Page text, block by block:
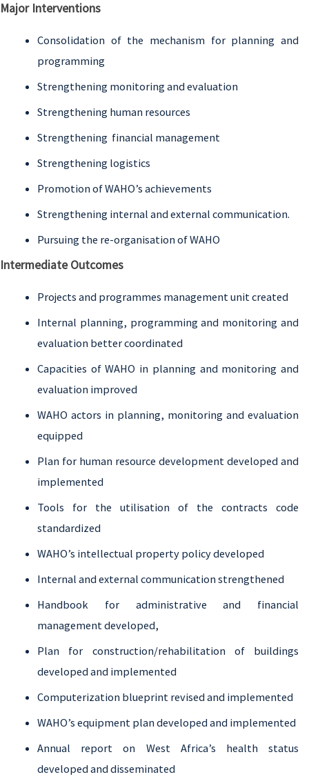
Major Interventions
Consolidation of the mechanism for planning and
programming
Strengthening monitoring and evaluation
Strengthening human resources
Strengthening financial management
Strengthening logistics
Promotion of WAHO’s achievements
Strengthening internal and external communication.
Pursuing the re-organisation of WAHO
Intermediate Outcomes
Projects and programmes management unit created
Internal planning, programming and monitoring and
evaluation better coordinated
Capacities of WAHO in planning and monitoring and
evaluation improved
WAHO actors in planning, monitoring and evaluation
equipped
Plan for human resource development developed and
implemented
Tools for the utilisation of the contracts code
standardized
WAHO’s intellectual property policy developed
Internal and external communication strengthened
Handbook for administrative and financial
management developed,
Plan for construction/rehabilitation of buildings
developed and implemented
Computerization blueprint revised and implemented
WAHO’s equipment plan developed and implemented
Annual report on West Africa’s health status
developed and disseminated